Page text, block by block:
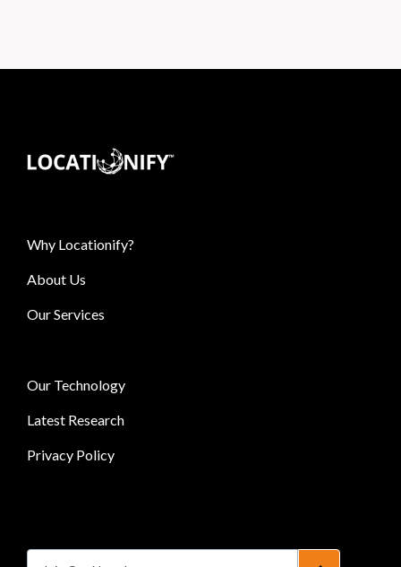
Why Locationify?
About Us
Our Services
Our Technology
Latest Research
Privacy Policy